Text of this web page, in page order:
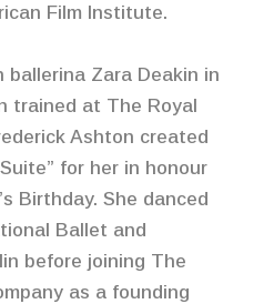
Film Institute.
ballerina Zara Deakin in
trained at The Royal
Ashton created
for her in honour
Birthday. She danced
Ballet and
before joining The
as a founding